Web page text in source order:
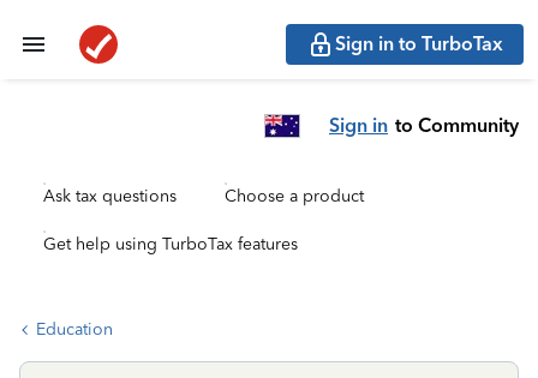
Sign in to TurboTax
Sign in to Community
Ask tax questions Choose a product
Get help using TurboTax features
Education